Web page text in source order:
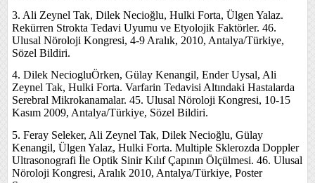
3. Ali Zeynel Tak, Dilek Necioğlu, Hulki Forta, Ülgen Yalaz.
Rekürren Strokta Tedavi Uyumu ve Etyolojik Faktörler. 46.
Ulusal Nöroloji Kongresi, 4-9 Aralık, 2010, Antalya/Türkiye,
Sözel Bildiri.
4. Dilek NeciogluÖrken, Gülay Kenangil, Ender Uysal, Ali
Zeynel Tak, Hulki Forta. Varfarin Tedavisi Altındaki Hastalarda
Serebral Mikrokanamalar. 45. Ulusal Nöroloji Kongresi, 10-15
Kasım 2009, Antalya/Türkiye, Sözel Bildiri.
5. Feray Seleker, Ali Zeynel Tak, Dilek Necioğlu, Gülay
Kenangil, Ülgen Yalaz, Hulki Forta. Multiple Sklerozda Doppler
Ultrasonografi İle Optik Sinir Kılıf Çapının Ölçülmesi. 46. Ulusal
Nöroloji Kongresi, Aralık 2010, Antalya/Türkiye, Poster